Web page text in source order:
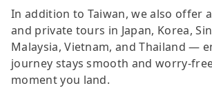
In addition to Taiwan, we also offer
and private tours in Japan, Korea,
Malaysia, Vietnam, and Thailand —
journey stays smooth and worry-
moment you land.